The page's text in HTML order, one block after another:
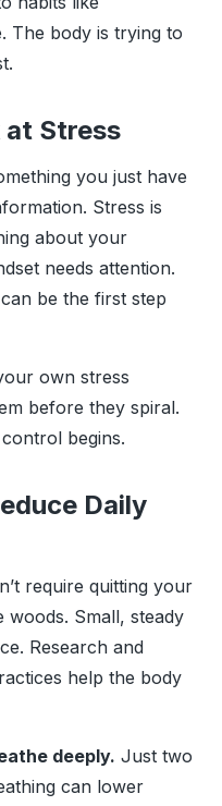
The body is trying to
at Stress
you just have
Stress is
about your
needs attention.
be the first step
own stress
before they spiral.
begins.
Daily
require quitting your
Small, steady
Research and
help the body
deeply. Just two
can lower